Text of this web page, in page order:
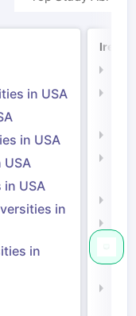
in USA
in USA
USA
in USA
in
in